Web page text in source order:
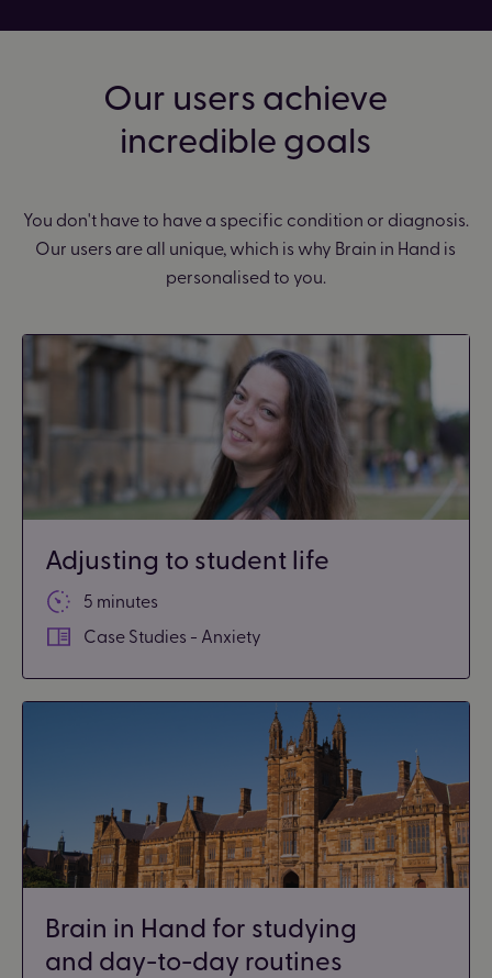
Our users achieve
incredible goals
You don't have to have a specific condition or diagnosis.
Our users are all unique, which is why Brain in Hand is
personalised to you.
Adjusting to student life
5 minutes
Case Studies - Anxiety
Brain in Hand for studying
and day-to-day routines